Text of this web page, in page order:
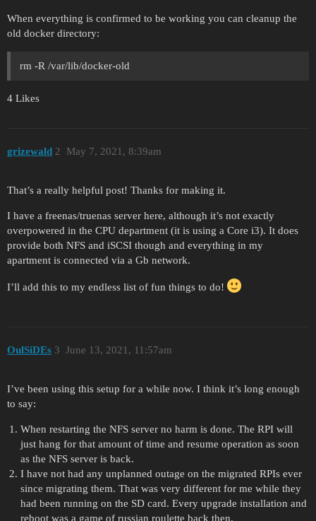
When everything is confirmed to be working you can cleanup the
old docker directory:
rm -R /var/lib/docker-old
4 Likes
grizewald May 7, 2021, 8:39am
2
That’s a really helpful post! Thanks for making it.
I have a freenas/truenas server here, although it’s not exactly
overpowered in the CPU department (it is using a Core i3). It does
provide both NFS and iSCSI though and everything in my
apartment is connected via a Gb network.
I’ll add this to my endless list of fun things to do!
OulSiDEs June 13, 2021, 11:57am
3
I’ve been using this setup for a while now. I think it’s long enough
to say:
When restarting the NFS server no harm is done. The RPI will
just hang for that amount of time and resume operation as soon
as the NFS server is back.
I have not had any unplanned outage on the migrated RPIs ever
since migrating them. That was very different for me while they
had been running on the SD card. Every upgrade installation and
reboot was a game of russian roulette back then.